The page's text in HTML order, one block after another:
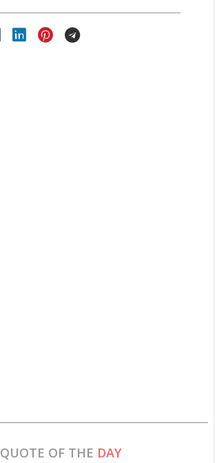
QUOTE OF THE DAY